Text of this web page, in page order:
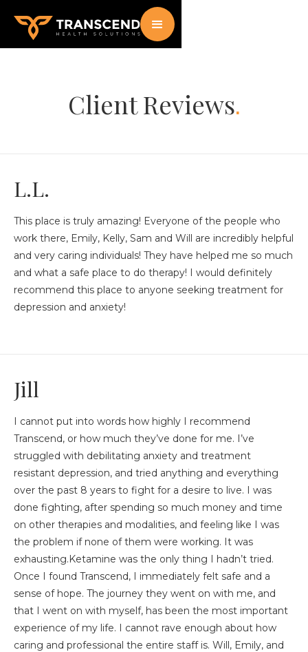
Client Reviews.
L.L.
This place is truly amazing! Everyone of the people who
work there, Emily, Kelly, Sam and Will are incredibly helpful
and very caring individuals! They have helped me so much
and what a safe place to do therapy! I would definitely
recommend this place to anyone seeking treatment for
depression and anxiety!
Jill
I cannot put into words how highly I recommend
Transcend, or how much they’ve done for me. I’ve
struggled with debilitating anxiety and treatment
resistant depression, and tried anything and everything
over the past 8 years to fight for a desire to live. I was
done fighting, after spending so much money and time
on other therapies and modalities, and feeling like I was
the problem if none of them were working. It was
exhausting.Ketamine was the only thing I hadn’t tried.
Once I found Transcend, I immediately felt safe and a
sense of hope. The journey they went on with me, and
that I went on with myself, has been the most important
experience of my life. I cannot rave enough about how
caring and professional the entire staff is. Will, Emily, and